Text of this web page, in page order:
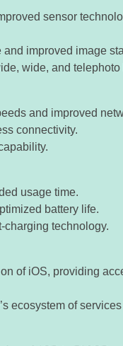
sensor
improved image
wide, and telephoto
and improved
connectivity.
usage time.
battery life.
charging technology.
of iOS, providing
ecosystem of